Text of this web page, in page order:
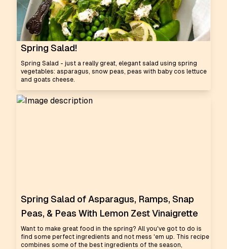
Spring Salad!
Spring Salad - just a really great, elegant salad using spring
vegetables: asparagus, snow peas, peas with baby cos lettuce
and goats cheese.
Spring Salad of Asparagus, Ramps, Snap
Peas, & Peas With Lemon Zest Vinaigrette
Want to make great food in the spring? All you've got to do is
find some perfect ingredients and not mess 'em up. This recipe
combines some of the best ingredients of the season,